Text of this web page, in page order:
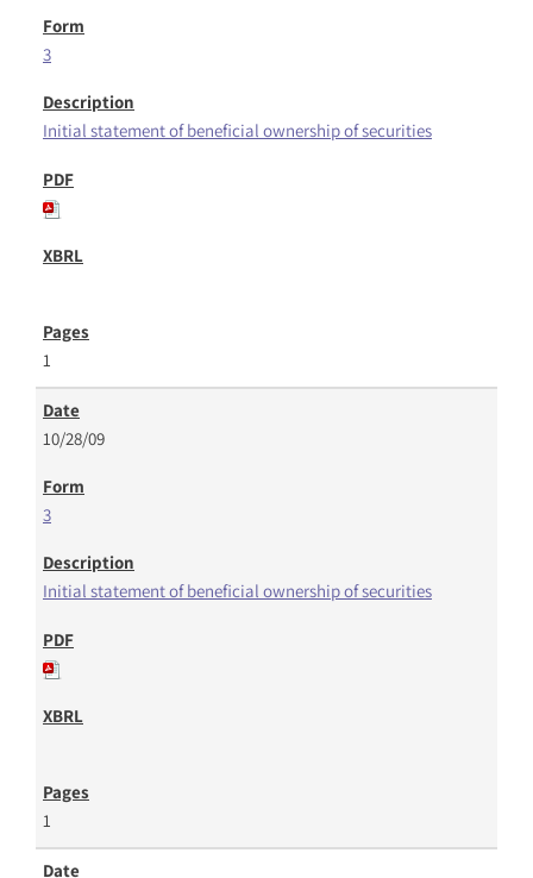
3
Initial statement of beneficial ownership of securities
1
10/28/09
3
Initial statement of beneficial ownership of securities
1